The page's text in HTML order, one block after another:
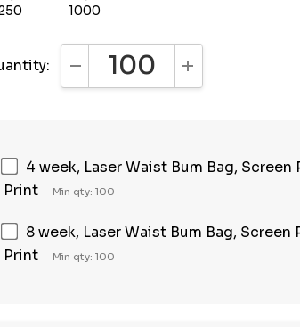
1000
DECREASE QUANTITY:
INCREASE
4 week, Laser Waist Bum Bag,
Print
Min qty: 100
8 week, Laser Waist Bum Bag,
Print
Min qty: 100